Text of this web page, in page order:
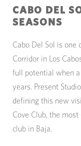
CABO DEL
SEASONS
Cabo Del Sol is one
Corridor in Los
full potential when
years. Present
defining this new
Cove Club, the
club in Baja.